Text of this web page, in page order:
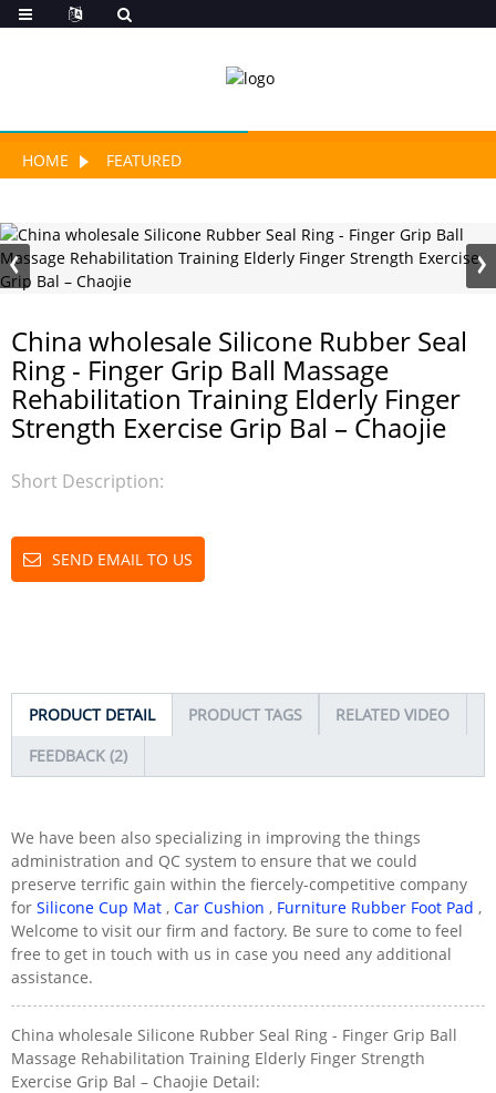
HOME FEATURED
China wholesale Silicone Rubber Seal
Ring - Finger Grip Ball Massage
Rehabilitation Training Elderly Finger
Strength Exercise Grip Bal – Chaojie
Short Description:
SEND EMAIL TO US
PRODUCT DETAIL PRODUCT TAGS
RELATED VIDEO
FEEDBACK (2)
We have been also specializing in improving the things
administration and QC system to ensure that we could
preserve terrific gain within the fiercely-competitive company
for Silicone Cup Mat , Car Cushion , Furniture Rubber Foot Pad ,
Welcome to visit our firm and factory. Be sure to come to feel
free to get in touch with us in case you need any additional
assistance.
China wholesale Silicone Rubber Seal Ring - Finger Grip Ball
Massage Rehabilitation Training Elderly Finger Strength
Exercise Grip Bal – Chaojie Detail: